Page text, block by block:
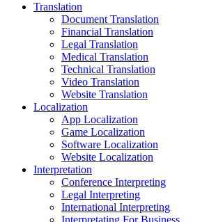
Translation
Document Translation
Financial Translation
Legal Translation
Medical Translation
Technical Translation
Video Translation
Website Translation
Localization
App Localization
Game Localization
Software Localization
Website Localization
Interpretation
Conference Interpreting
Legal Interpreting
International Interpreting
Interpretating For Business